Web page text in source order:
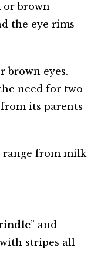
or brown
the eye rims
brown eyes.
need for two
from its parents
range from milk
” and
stripes all